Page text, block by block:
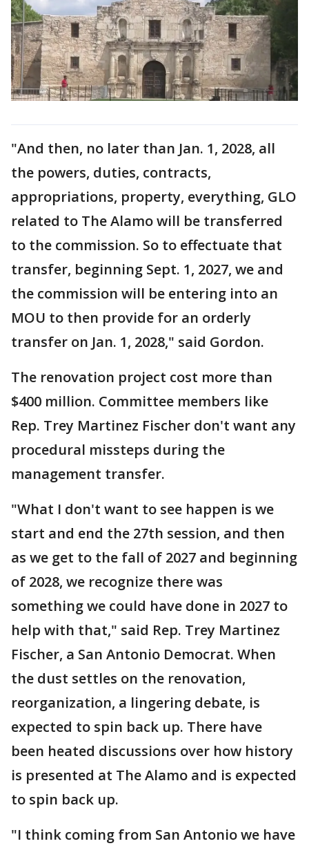
"And then, no later than Jan. 1, 2028, all
the powers, duties, contracts,
appropriations, property, everything, GLO
related to The Alamo will be transferred
to the commission. So to effectuate that
transfer, beginning Sept. 1, 2027, we and
the commission will be entering into an
MOU to then provide for an orderly
transfer on Jan. 1, 2028," said Gordon.
The renovation project cost more than
$400 million. Committee members like
Rep. Trey Martinez Fischer don't want any
procedural missteps during the
management transfer.
"What I don't want to see happen is we
start and end the 27th session, and then
as we get to the fall of 2027 and beginning
of 2028, we recognize there was
something we could have done in 2027 to
help with that," said Rep. Trey Martinez
Fischer, a San Antonio Democrat. When
the dust settles on the renovation,
reorganization, a lingering debate, is
expected to spin back up. There have
been heated discussions over how history
is presented at The Alamo and is expected
to spin back up.
"I think coming from San Antonio we have